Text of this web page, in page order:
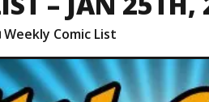
Weekly Comic List